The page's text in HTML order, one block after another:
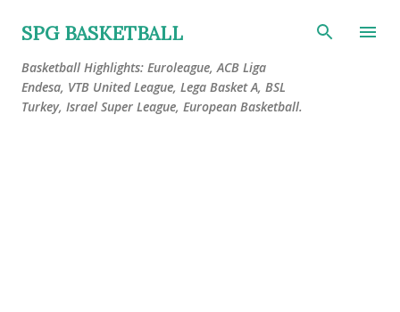
Skip to main content
SPG BASKETBALL
Basketball Highlights: Euroleague, ACB Liga
Endesa, VTB United League, Lega Basket A, BSL
Turkey, Israel Super League, European Basketball.